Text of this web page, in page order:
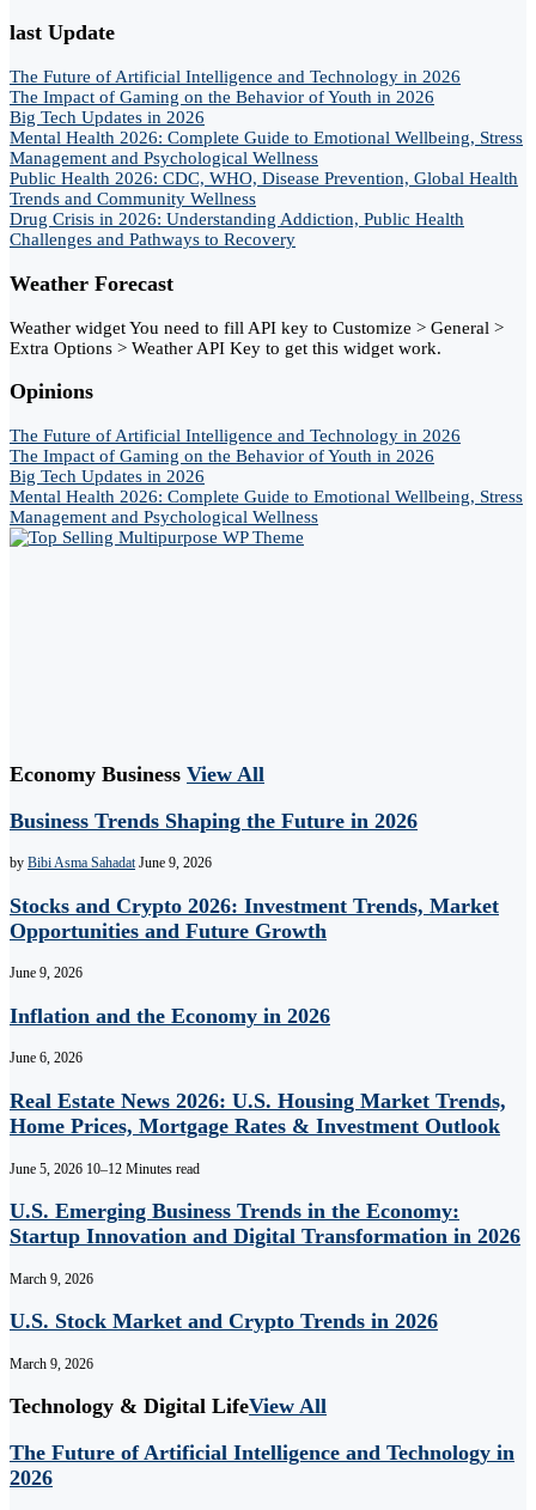
last Update
The Future of Artificial Intelligence and Technology in 2026
The Impact of Gaming on the Behavior of Youth in 2026
Big Tech Updates in 2026
Mental Health 2026: Complete Guide to Emotional Wellbeing, Stress
Management and Psychological Wellness
Public Health 2026: CDC, WHO, Disease Prevention, Global Health
Trends and Community Wellness
Drug Crisis in 2026: Understanding Addiction, Public Health
Challenges and Pathways to Recovery
Weather Forecast
Weather widgetYou need to fill API key to Customize > General >
Extra Options > Weather API Key to get this widget work.
Opinions
The Future of Artificial Intelligence and Technology in 2026
The Impact of Gaming on the Behavior of Youth in 2026
Big Tech Updates in 2026
Mental Health 2026: Complete Guide to Emotional Wellbeing, Stress
Management and Psychological Wellness
Economy Business View All
Business Trends Shaping the Future in 2026
by Bibi Asma Sahadat June 9, 2026
Stocks and Crypto 2026: Investment Trends, Market
Opportunities and Future Growth
June 9, 2026
Inflation and the Economy in 2026
June 6, 2026
Real Estate News 2026: U.S. Housing Market Trends,
Home Prices, Mortgage Rates & Investment Outlook
June 5, 2026 10–12 Minutes read
U.S. Emerging Business Trends in the Economy:
Startup Innovation and Digital Transformation in 2026
March 9, 2026
U.S. Stock Market and Crypto Trends in 2026
March 9, 2026
Technology & Digital LifeView All
The Future of Artificial Intelligence and Technology in
2026